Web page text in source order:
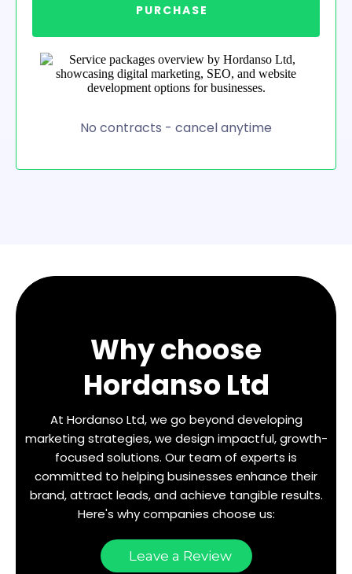
PURCHASE
No contracts - cancel anytime
Why choose
Hordanso Ltd
At Hordanso Ltd, we go beyond developing
marketing strategies, we design impactful, growth-
focused solutions. Our team of experts is
committed to helping businesses enhance their
brand, attract leads, and achieve tangible results.
Here's why companies choose us:
Leave a Review